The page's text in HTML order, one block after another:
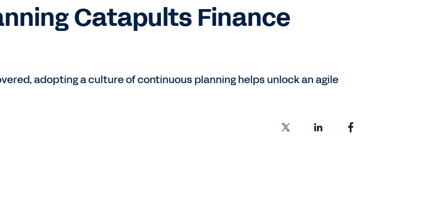
Catapults Finance
adopting a culture of continuous planning helps unlock an agile